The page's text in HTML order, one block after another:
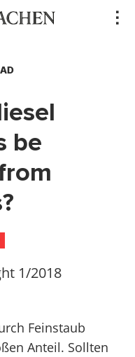
be
1/2018
Feinstaub
Anteil. Sollten